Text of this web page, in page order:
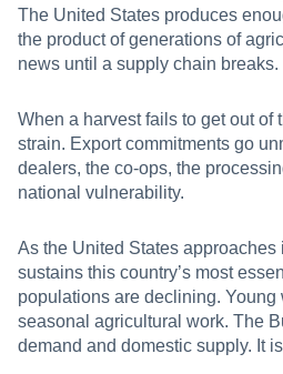
The United States produces
the product of generations of
news until a supply chain breaks.
When a harvest fails to get out
strain. Export commitments go
dealers, the co-ops, the
national vulnerability.
As the United States
sustains this country’s most
populations are declining.
seasonal agricultural work. The
demand and domestic supply. It